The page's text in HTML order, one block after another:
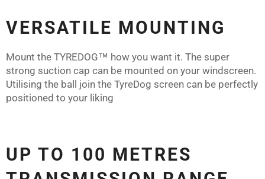
VERSATILE MOUNTING
Mount the TYREDOG™ how you want it. The super
strong suction cap can be mounted on your windscreen.
Utilising the ball join the TyreDog screen can be perfectly
positioned to your liking
UP TO 100 METRES